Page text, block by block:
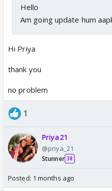
Hello
Am going update hum
Hi Priya
thank you
no problem
1
Priya21
@priya_21
Stunner 38
Posted: 1 months ago